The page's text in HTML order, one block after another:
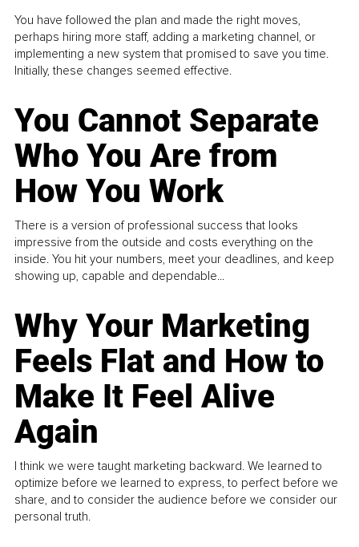
You have followed the plan and made the right moves,
perhaps hiring more staff, adding a marketing channel, or
implementing a new system that promised to save you time.
Initially, these changes seemed effective.
You Cannot Separate
Who You Are from
How You Work
There is a version of professional success that looks
impressive from the outside and costs everything on the
inside. You hit your numbers, meet your deadlines, and keep
showing up, capable and dependable...
Why Your Marketing
Feels Flat and How to
Make It Feel Alive
Again
I think we were taught marketing backward. We learned to
optimize before we learned to express, to perfect before we
share, and to consider the audience before we consider our
personal truth.